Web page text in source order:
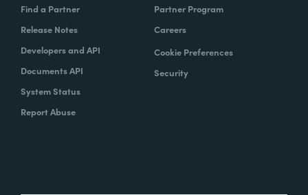
Find a Partner
Release Notes
Developers and API
Documents API
System Status
Report Abuse
Partner Program
Careers
Cookie Preferences
Security